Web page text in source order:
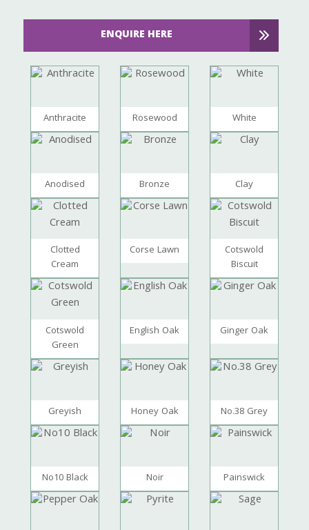
ENQUIRE HERE
Anthracite Rosewood White
Anodised Bronze Clay
Clotted
Cream
Corse Lawn
Cotswold
Biscuit
Cotswold
Green
English Oak Ginger Oak
Greyish Honey Oak No.38 Grey
No10 Black Noir Painswick